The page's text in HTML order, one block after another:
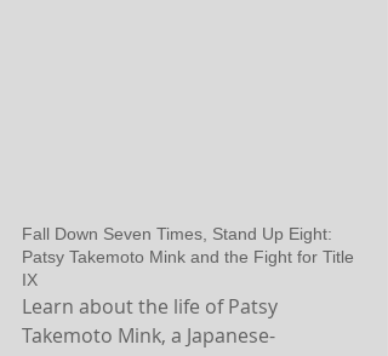
Fall Down Seven Times, Stand Up Eight:
Patsy Takemoto Mink and the Fight for Title
IX
Learn about the life of Patsy
Takemoto Mink, a Japanese-